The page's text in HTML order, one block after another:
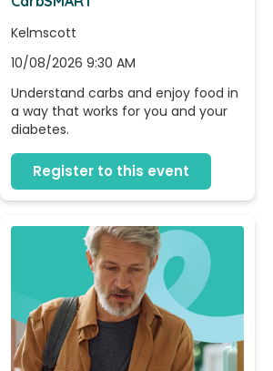
Kelmscott
10/08/2026 9:30 AM
Understand carbs and enjoy food in
a way that works for you and your
diabetes.
Register to this event